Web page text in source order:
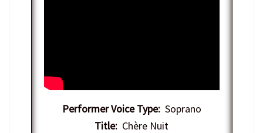
Performer Voice Type:Soprano
Title: Chère Nuit